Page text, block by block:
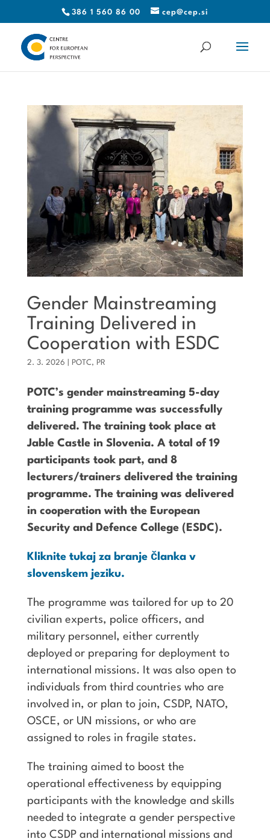
386 1 560 86 00 cep@cep.si
Gender Mainstreaming
Training Delivered in
Cooperation with ESDC
2. 3. 2026 POTC, PR
POTC’s gender mainstreaming 5-day
training programme was successfully
delivered. The training took place at
Jable Castle in Slovenia. A total of 19
participants took part, and 8
lecturers/trainers delivered the training
programme. The training was delivered
in cooperation with the European
Security and Defence College (ESDC).
Kliknite tukaj za branje članka v
slovenskem jeziku.
The programme was tailored for up to 20
civilian experts, police officers, and
military personnel, either currently
deployed or preparing for deployment to
international missions. It was also open to
individuals from third countries who are
involved in, or plan to join, CSDP, NATO,
OSCE, or UN missions, or who are
assigned to roles in fragile states.
The training aimed to boost the
operational effectiveness by equipping
participants with the knowledge and skills
needed to integrate a gender perspective
into CSDP and international missions and